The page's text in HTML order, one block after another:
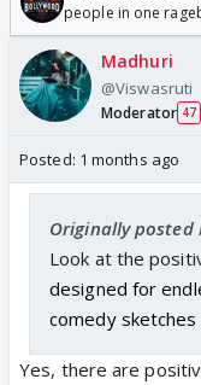
people in one
Madhuri
@Viswasruti
Moderator 47
Posted: 1 months ago
Originally posted
Look at the
designed for
comedy
Yes, there are